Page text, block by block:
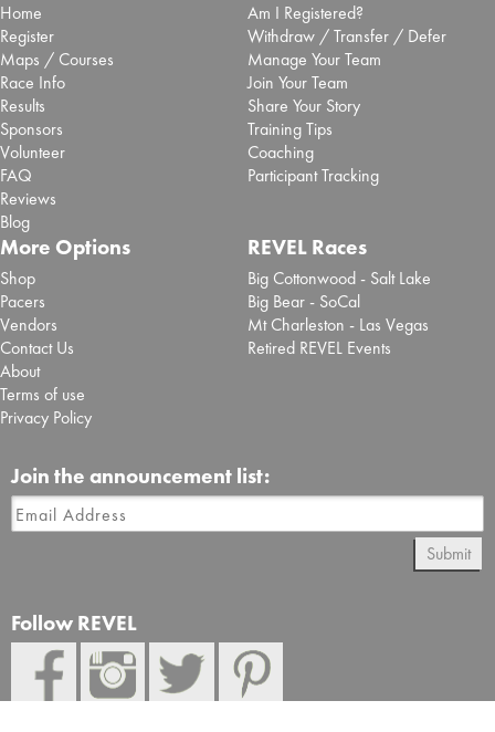
Home
Register
Maps / Courses
Race Info
Results
Sponsors
Volunteer
FAQ
Reviews
Blog
Am I Registered?
Withdraw / Transfer / Defer
Manage Your Team
Join Your Team
Share Your Story
Training Tips
Coaching
Participant Tracking
More Options
Shop
Pacers
Vendors
Contact Us
About
Terms of use
Privacy Policy
REVEL Races
Big Cottonwood - Salt Lake
Big Bear - SoCal
Mt Charleston - Las Vegas
Retired REVEL Events
Join the announcement list:
Submit
Follow REVEL